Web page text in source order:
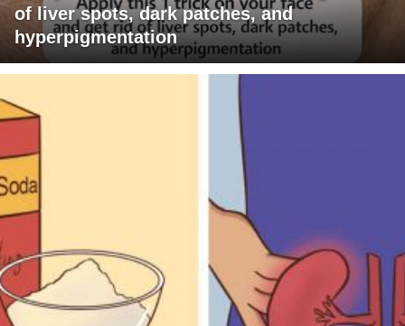
of liver spots, dark patches, and
hyperpigmentation